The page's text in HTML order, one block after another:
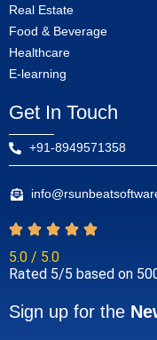
Real Estate
Food & Beverage
Healthcare
E-learning
Get In Touch
+91-8949571358
5.0 / 5.0
Rated 5/5 based on
Sign up for the